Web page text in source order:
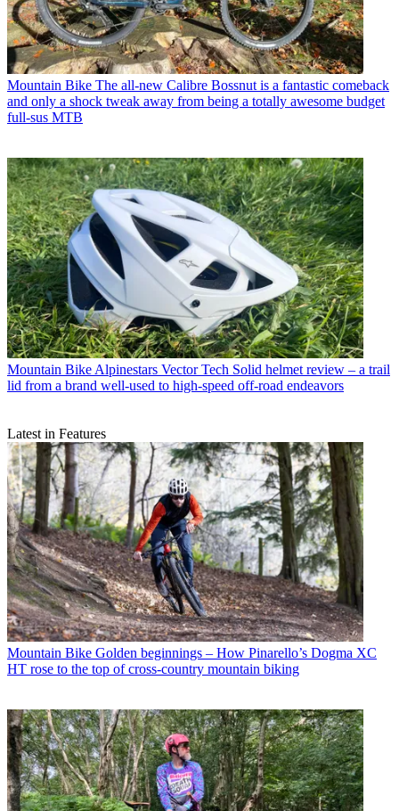
Mountain Bike The all-new Calibre Bossnut is a fantastic comeback
and only a shock tweak away from being a totally awesome budget
full-sus MTB
Mountain Bike Alpinestars Vector Tech Solid helmet review – a trail
lid from a brand well-used to high-speed off-road endeavors
Latest in Features
Mountain Bike Golden beginnings – How Pinarello’s Dogma XC
HT rose to the top of cross-country mountain biking